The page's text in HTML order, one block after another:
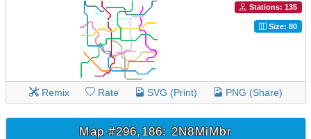
Stations: 135
Size: 80
Remix Rate SVG (Print) PNG (Share)
Map #296,186: 2N8MiMbr